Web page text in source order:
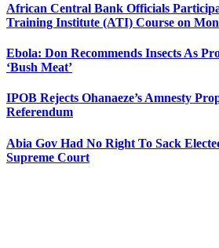
African Central Bank Officials
Training Institute (ATI) Course on
Ebola: Don Recommends Insects As
‘Bush Meat’
IPOB Rejects Ohanaeze’s Amnesty
Referendum
Abia Gov Had No Right To Sack
Supreme Court